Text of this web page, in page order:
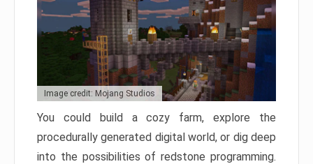
Image credit: Mojang Studios
You could build a cozy farm, explore the
procedurally generated digital world, or dig deep
into the possibilities of redstone programming.